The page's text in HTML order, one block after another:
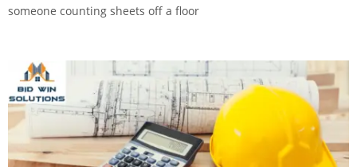
someone counting sheets off a floor